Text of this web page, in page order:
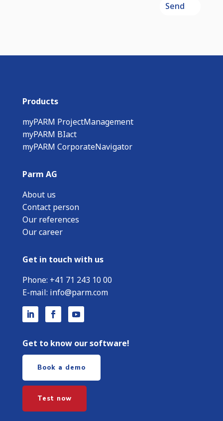
Send
Products
myPARM ProjectManagement
myPARM BIact
myPARM CorporateNavigator
Parm AG
About us
Contact person
Our references
Our career
Get in touch with us
Phone: +41 71 243 10 00
E-mail: info@parm.com
Get to know our software!
Book a demo
Test now